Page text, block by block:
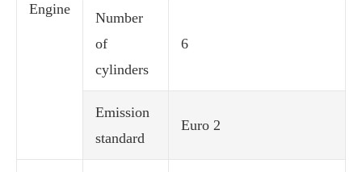
Engine
Number
of
cylinders
6
Emission
standard
Euro 2